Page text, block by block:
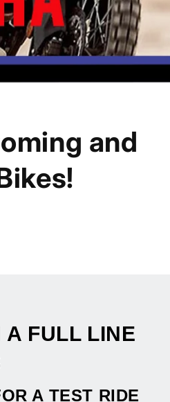
and
A FULL LINE
A TEST RIDE